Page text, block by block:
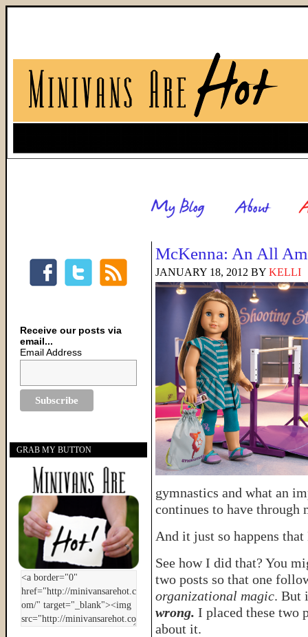
McKenna: An All
JANUARY 18, 2012 BY KELLI
gymnastics and what an
continues to have through
And it just so happens
See how I did that? You
two posts so that one
organizational magic. But
wrong. I placed these two
about it.
Receive our posts via
email...
Email Address
GRAB MY BUTTON